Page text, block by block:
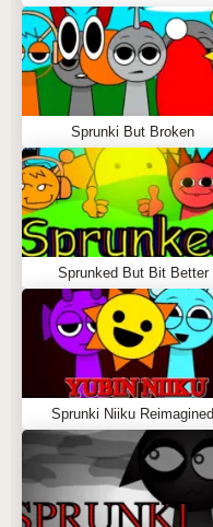
Sprunki But Broken
Sprunked But Bit Better
Sprunki Niiku Reimagined